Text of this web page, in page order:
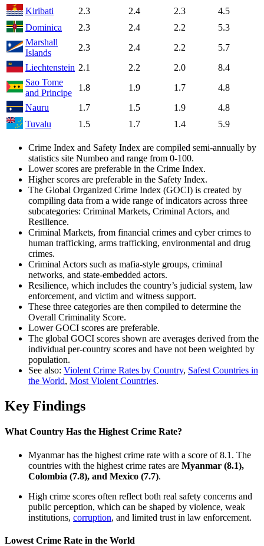
Kiribati
2.3 2.4 2.3
4.5
Dominica
2.3 2.4 2.2
5.3
Marshall
Islands
2.3 2.4 2.2
5.7
Liechtenstein 2.1 2.2 2.0
8.4
Sao Tome
and Principe
1.8 1.9 1.7
4.8
Nauru
1.7 1.5 1.9
4.8
Tuvalu
1.5 1.7 1.4 5.9
Crime Index and Safety Index are compiled semi-annually by
statistics site Numbeo and range from 0-100.
Lower scores are preferable in the Crime Index.
Higher scores are preferable in the Safety Index.
The Global Organized Crime Index (GOCI) is created by
compiling data from a wide range of indicators across three
subcategories: Criminal Markets, Criminal Actors, and
Resilience.
Criminal Markets, from financial crimes and cyber crimes to
human trafficking, arms trafficking, environmental and drug
crimes.
Criminal Actors such as mafia-style groups, criminal
networks, and state-embedded actors.
Resilience, which includes the country’s judicial system, law
enforcement, and victim and witness support.
These three categories are then compiled to determine the
Overall Criminality Score.
Lower GOCI scores are preferable.
The global GOCI scores shown are averages derived from the
individual per-country scores and have not been weighted by
population.
See also: Violent Crime Rates by Country, Safest Countries in
the World, Most Violent Countries.
Key Findings
What Country Has the Highest Crime Rate?
Myanmar has the highest crime rate with a score of 8.1. The
countries with the highest crime rates are Myanmar (8.1),
Colombia (7.8), and Mexico (7.7).
High crime scores often reflect both real safety concerns and
public perception, which can be shaped by violence, weak
institutions, corruption, and limited trust in law enforcement.
Lowest Crime Rate in the World